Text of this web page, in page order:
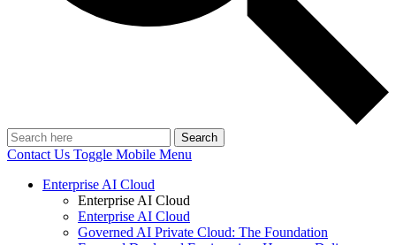
Search
Contact Us Toggle Mobile Menu
Enterprise AI Cloud
Enterprise AI Cloud
Enterprise AI Cloud
Governed AI Private Cloud: The Foundation